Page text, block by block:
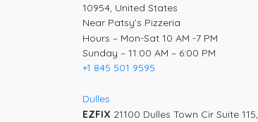
10954, United States
Near Patsy’s Pizzeria
Hours – Mon-Sat 10 AM -7 PM
Sunday – 11:00 AM – 6:00 PM
+1 845 501 9595
Dulles
EZFIX 21100 Dulles Town Cir Suite 115,